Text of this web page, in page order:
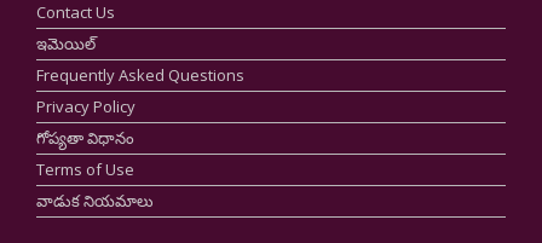
Contact Us
ఇమెయిల్
Frequently Asked Questions
Privacy Policy
గోప్యతా విధానం
Terms of Use
వాడుక నియమాలు